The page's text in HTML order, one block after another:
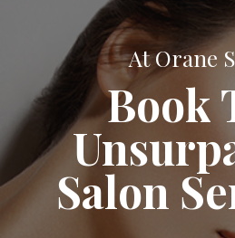
At Orane
Book
Salon